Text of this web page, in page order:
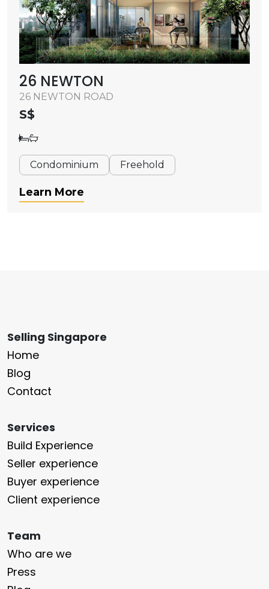
26 NEWTON
26 NEWTON ROAD
S$
Condominium Freehold
Learn More
Selling Singapore
Home
Blog
Contact
Services
Build Experience
Seller experience
Buyer experience
Client experience
Team
Who are we
Press